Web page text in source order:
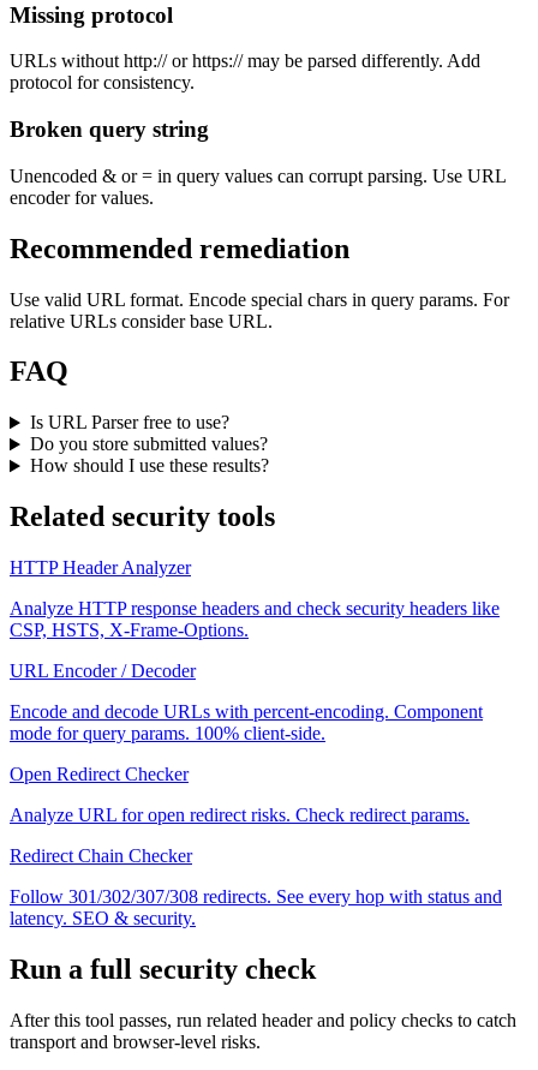
Missing protocol
URLs without http:// or https:// may be parsed differently. Add
protocol for consistency.
Broken query string
Unencoded & or = in query values can corrupt parsing. Use URL
encoder for values.
Recommended remediation
Use valid URL format. Encode special chars in query params. For
relative URLs consider base URL.
FAQ
Is URL Parser free to use?
Do you store submitted values?
How should I use these results?
Related security tools
HTTP Header Analyzer
Analyze HTTP response headers and check security headers like
CSP, HSTS, X-Frame-Options.
URL Encoder / Decoder
Encode and decode URLs with percent-encoding. Component
mode for query params. 100% client-side.
Open Redirect Checker
Analyze URL for open redirect risks. Check redirect params.
Redirect Chain Checker
Follow 301/302/307/308 redirects. See every hop with status and
latency. SEO & security.
Run a full security check
After this tool passes, run related header and policy checks to catch
transport and browser-level risks.